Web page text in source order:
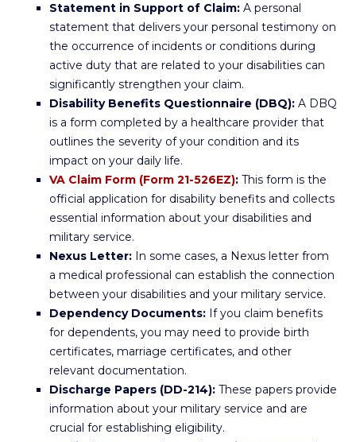
Statement in Support of Claim: A personal
statement that delivers your personal testimony on
the occurrence of incidents or conditions during
active duty that are related to your disabilities can
significantly strengthen your claim.
Disability Benefits Questionnaire (DBQ): A DBQ
is a form completed by a healthcare provider that
outlines the severity of your condition and its
impact on your daily life.
VA Claim Form (Form 21-526EZ): This form is the
official application for disability benefits and collects
essential information about your disabilities and
military service.
Nexus Letter: In some cases, a Nexus letter from
a medical professional can establish the connection
between your disabilities and your military service.
Dependency Documents: If you claim benefits
for dependents, you may need to provide birth
certificates, marriage certificates, and other
relevant documentation.
Discharge Papers (DD-214): These papers provide
information about your military service and are
crucial for establishing eligibility.